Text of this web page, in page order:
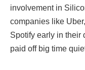
involvement in
companies like
Spotify early in their
paid off big time